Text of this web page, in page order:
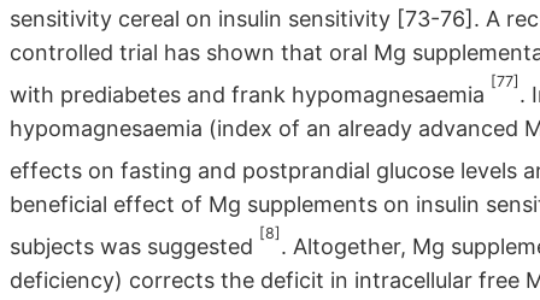
sensitivity cereal on insulin sensitivity [73-76]. A
controlled trial has shown that oral Mg
with prediabetes and frank hypomagnesaemia
[77]
.
hypomagnesaemia (index of an already advanced
effects on fasting and postprandial glucose levels
beneficial effect of Mg supplements on insulin
subjects was suggested
[8]
. Altogether, Mg
deficiency) corrects the deficit in intracellular free